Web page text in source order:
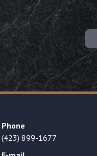
Phone
(423) 899-1677